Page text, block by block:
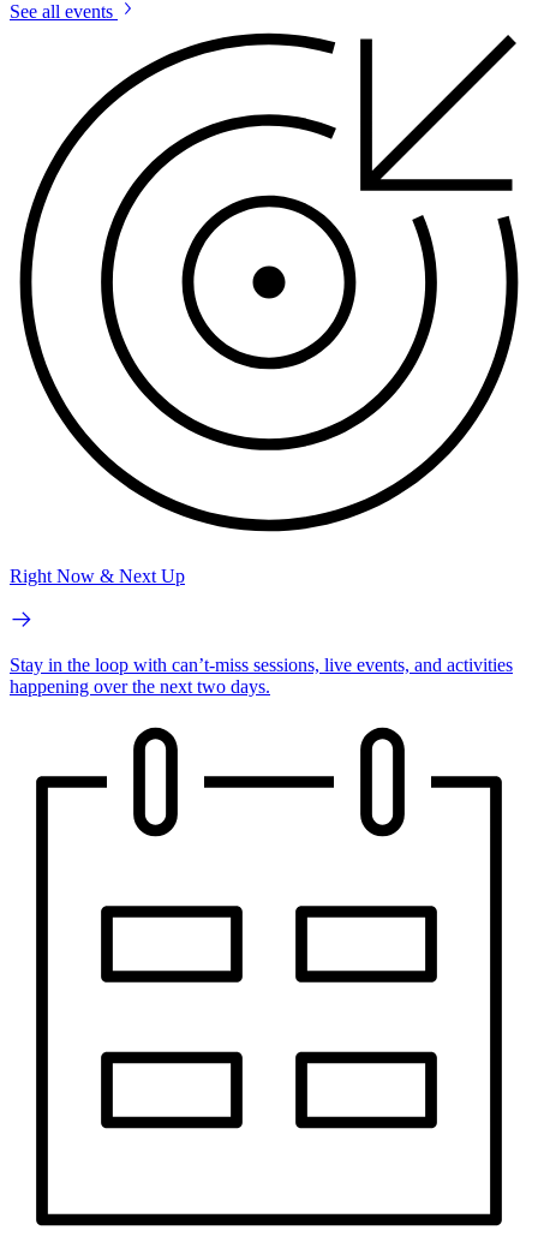
See all events
Right Now & Next Up
Stay in the loop with can’t-miss sessions, live events, and activities
happening over the next two days.